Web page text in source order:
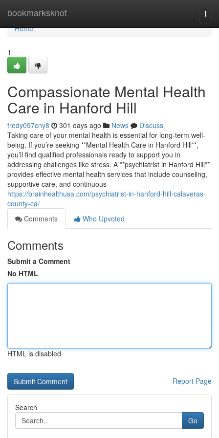
bookmarksknot
Home
Home
1
Compassionate Mental Health
Care in Hanford Hill
fredy097cny8 301 days ago News
Discuss
Taking care of your mental health is essential for long-term well-
being. If you’re seeking **Mental Health Care in Hanford Hill**,
you’ll find qualified professionals ready to support you in
addressing challenges like stress. A **psychiatrist in Hanford Hill**
provides effective mental health services that include counseling,
supportive care, and continuous
https://brainhealthusa.com/psychiatrist-in-hanford-hill-calaveras-
county-ca/
Comments
Who Upvoted
Comments
Submit a Comment
No HTML
HTML is disabled
Report Page
Search
Go